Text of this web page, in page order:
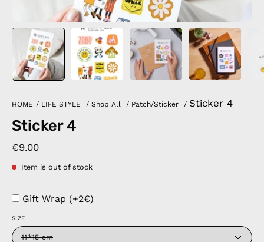
HOME / LIFE STYLE / Shop All / Patch/Sticker / Sticker 4
Sticker 4
€9.00
Item is out of stock
Gift Wrap (+2€)
SIZE
11*15 cm